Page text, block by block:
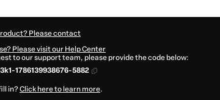
Please contact
Please visit our Help Center
to our support team, please provide the code below:
1786139938676-5882
in?Click here to learn more.